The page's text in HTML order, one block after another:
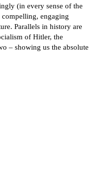
(in every sense of the
engaging
Parallels in history are
of Hitler, the
– showing us the absolute